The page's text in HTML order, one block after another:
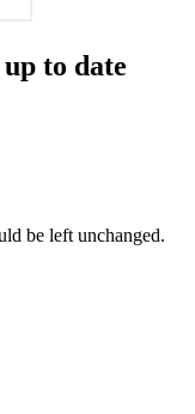
to date
be left unchanged.